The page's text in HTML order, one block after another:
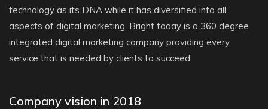
technology as its DNA while it has diversified into all
aspects of digital marketing. Bright today is a 360 degree
integrated digital marketing company providing every
service that is needed by clients to succeed.
Company vision in 2018